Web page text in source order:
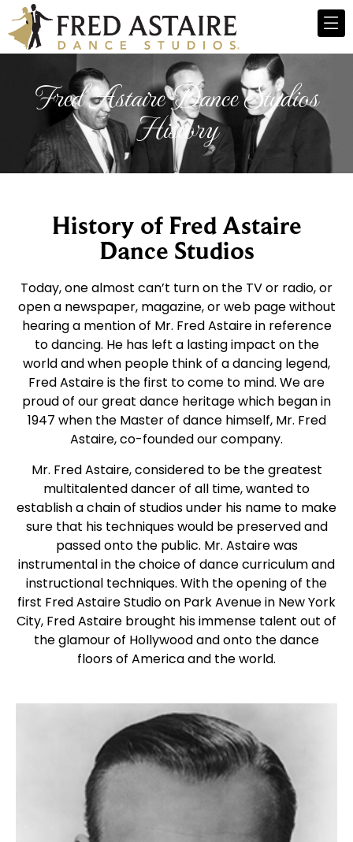
Fred Astaire Dance Studios
History
History of Fred Astaire
Dance Studios
Today, one almost can’t turn on the TV or radio, or
open a newspaper, magazine, or web page without
hearing a mention of Mr. Fred Astaire in reference
to dancing. He has left a lasting impact on the
world and when people think of a dancing legend,
Fred Astaire is the first to come to mind. We are
proud of our great dance heritage which began in
1947 when the Master of dance himself, Mr. Fred
Astaire, co-founded our company.
Mr. Fred Astaire, considered to be the greatest
multitalented dancer of all time, wanted to
establish a chain of studios under his name to make
sure that his techniques would be preserved and
passed onto the public. Mr. Astaire was
instrumental in the choice of dance curriculum and
instructional techniques. With the opening of the
first Fred Astaire Studio on Park Avenue in New York
City, Fred Astaire brought his immense talent out of
the glamour of Hollywood and onto the dance
floors of America and the world.